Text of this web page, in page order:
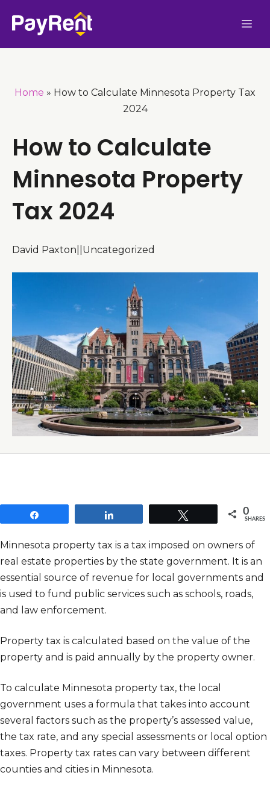
Home » How to Calculate Minnesota Property Tax
2024
How to Calculate
Minnesota Property
Tax 2024
David Paxton Uncategorized
0
SHARES
Minnesota property tax is a tax imposed on owners of
real estate properties by the state government. It is an
essential source of revenue for local governments and
is used to fund public services such as schools, roads,
and law enforcement.
Property tax is calculated based on the value of the
property and is paid annually by the property owner.
To calculate Minnesota property tax, the local
government uses a formula that takes into account
several factors such as the property’s assessed value,
the tax rate, and any special assessments or local option
taxes. Property tax rates can vary between different
counties and cities in Minnesota.